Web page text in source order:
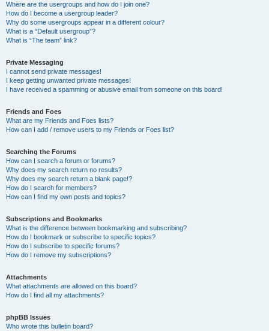
Where are the usergroups and how do I join one?
How do I become a usergroup leader?
Why do some usergroups appear in a different colour?
What is a “Default usergroup”?
What is “The team” link?
Private Messaging
I cannot send private messages!
I keep getting unwanted private messages!
I have received a spamming or abusive email from someone on this board!
Friends and Foes
What are my Friends and Foes lists?
How can I add / remove users to my Friends or Foes list?
Searching the Forums
How can I search a forum or forums?
Why does my search return no results?
Why does my search return a blank page!?
How do I search for members?
How can I find my own posts and topics?
Subscriptions and Bookmarks
What is the difference between bookmarking and subscribing?
How do I bookmark or subscribe to specific topics?
How do I subscribe to specific forums?
How do I remove my subscriptions?
Attachments
What attachments are allowed on this board?
How do I find all my attachments?
phpBB Issues
Who wrote this bulletin board?